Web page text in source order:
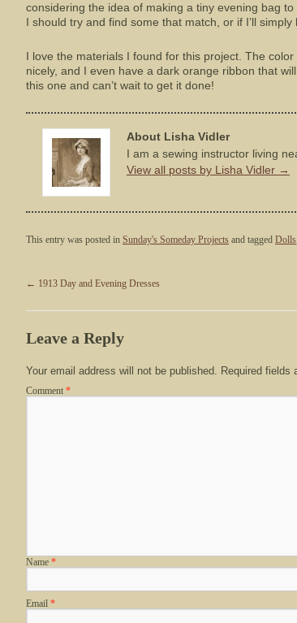
considering the idea of making a tiny evening bag
I should try and find some that match, or if I’ll
I love the materials I found for this project. The
nicely, and I even have a dark orange ribbon that
this one and can’t wait to get it done!
About Lisha Vidler
I am a sewing instructor living
View all posts by Lisha Vidler →
This entry was posted in Sunday's Someday Projects and tagged Dolls,
← 1913 Day and Evening Dresses
Leave a Reply
Your email address will not be published. Required fields
Comment *
Name *
Email *